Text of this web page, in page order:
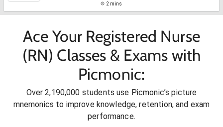
2 mins
Ace Your Registered Nurse
(RN) Classes & Exams with
Picmonic:
Over 2,190,000 students use Picmonic’s picture
mnemonics to improve knowledge, retention, and exam
performance.